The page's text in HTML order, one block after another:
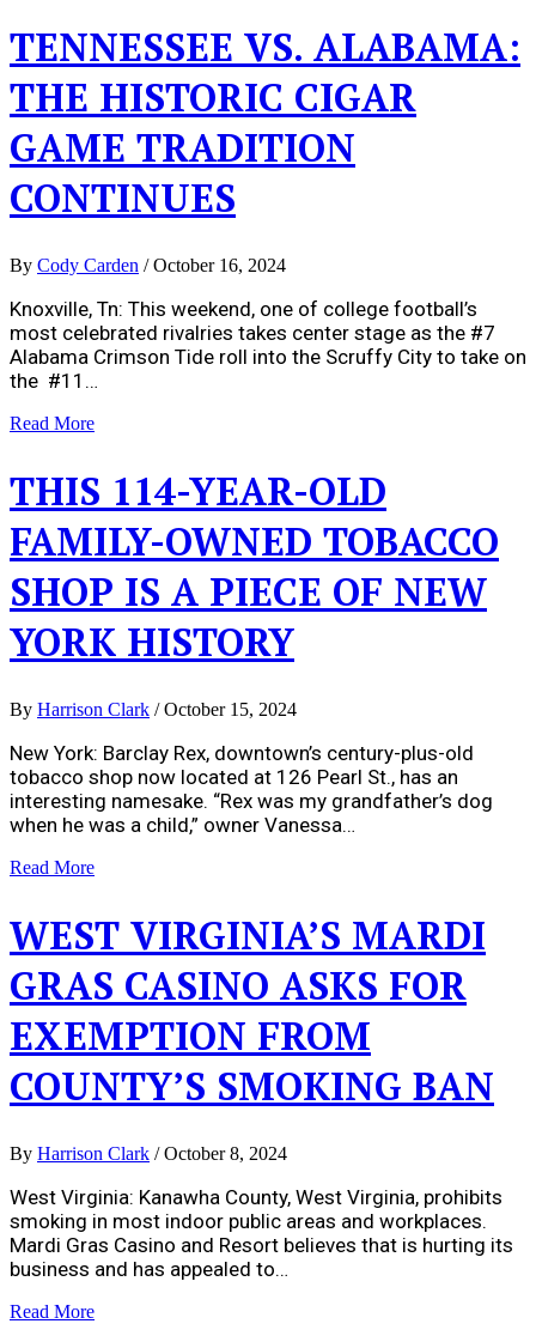
TENNESSEE VS. ALABAMA:
THE HISTORIC CIGAR
GAME TRADITION
CONTINUES
By Cody Carden / October 16, 2024
Knoxville, Tn: This weekend, one of college football’s
most celebrated rivalries takes center stage as the #7
Alabama Crimson Tide roll into the Scruffy City to take on
the #11…
Read More
THIS 114-YEAR-OLD
FAMILY-OWNED TOBACCO
SHOP IS A PIECE OF NEW
YORK HISTORY
By Harrison Clark / October 15, 2024
New York: Barclay Rex, downtown’s century-plus-old
tobacco shop now located at 126 Pearl St., has an
interesting namesake. “Rex was my grandfather’s dog
when he was a child,” owner Vanessa…
Read More
WEST VIRGINIA’S MARDI
GRAS CASINO ASKS FOR
EXEMPTION FROM
COUNTY’S SMOKING BAN
By Harrison Clark / October 8, 2024
West Virginia: Kanawha County, West Virginia, prohibits
smoking in most indoor public areas and workplaces.
Mardi Gras Casino and Resort believes that is hurting its
business and has appealed to…
Read More